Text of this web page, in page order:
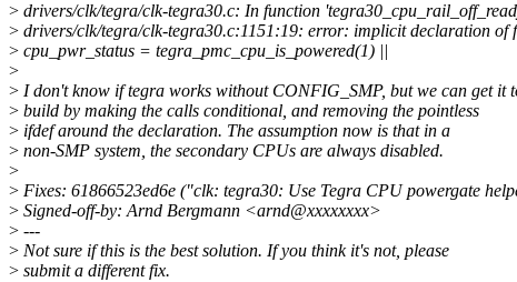
> drivers/clk/tegra/clk-tegra30.c: In function
> drivers/clk/tegra/clk-tegra30.c:1151:19: error: implicit declaration
> cpu_pwr_status = tegra_pmc_cpu_is_powered(1) ||
>
> I don't know if tegra works without CONFIG_SMP, but we can get it
> build by making the calls conditional, and removing the pointless
> ifdef around the declaration. The assumption now is that in a
> non-SMP system, the secondary CPUs are always disabled.
>
> Fixes: 61866523ed6e ("clk: tegra30: Use Tegra CPU powergate
> Signed-off-by: Arnd Bergmann <arnd@xxxxxxxx>
> ---
> Not sure if this is the best solution. If you think it's not, please
> submit a different fix.